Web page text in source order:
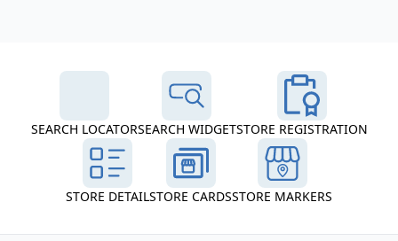
SEARCH LOCATORSEARCH WIDGETSTORE REGISTRATION
STORE DETAILSTORE CARDSSTORE MARKERS